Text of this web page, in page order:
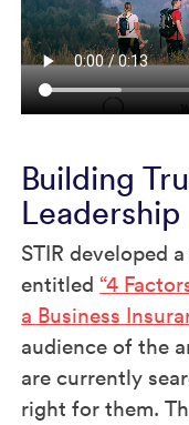
Building
Leadership
STIR developed
entitled“4
a Business
audience of the
are currently
right for them.